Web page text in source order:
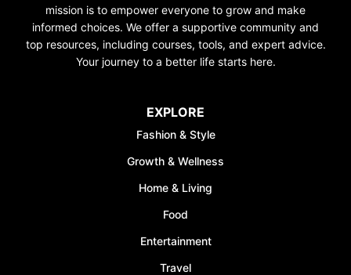
mission is to empower everyone to grow and make
informed choices. We offer a supportive community and
top resources, including courses, tools, and expert advice.
Your journey to a better life starts here.
EXPLORE
Fashion & Style
Growth & Wellness
Home & Living
Food
Entertainment
Travel